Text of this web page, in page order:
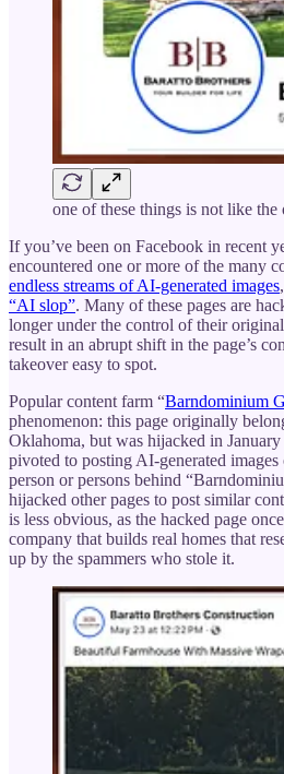
one of these things is not like the
If you’ve been on Facebook in recent
encountered one or more of the many
endless streams of AI-generated images
“AI slop”. Many of these pages are
longer under the control of their
result in an abrupt shift in the page’s
takeover easy to spot.
Popular content farm “Barndominium
phenomenon: this page originally
Oklahoma, but was hijacked in
pivoted to posting AI-generated
person or persons behind
hijacked other pages to post similar
is less obvious, as the hacked page
company that builds real homes that
up by the spammers who stole it.